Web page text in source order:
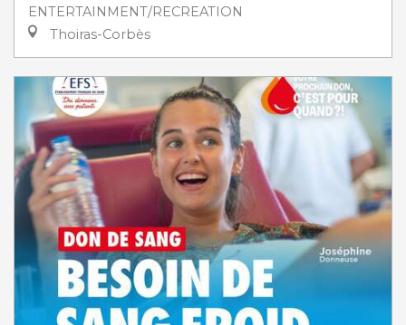
ENTERTAINMENT/RECREATION
Thoiras-Corbès